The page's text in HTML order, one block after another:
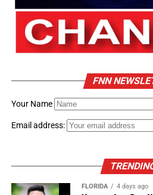
“Jonathan
generation has a
responsibility
world better
it. We will
his love,
and unwavering
commitment to
community,
FNN
Your Name
Email address:
FLORIDA 4 days ago